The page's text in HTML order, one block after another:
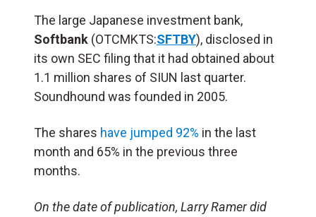
The large Japanese investment bank,
Softbank (OTCMKTS:SFTBY), disclosed in
its own SEC filing that it had obtained about
1.1 million shares of SIUN last quarter.
Soundhound was founded in 2005.
The shares have jumped 92% in the last
month and 65% in the previous three
months.
On the date of publication, Larry Ramer did